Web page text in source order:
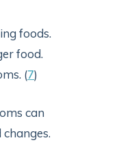
foods.
food.
(7)
can